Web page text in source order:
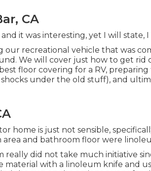
CA
it was interesting, yet I will state, I
our recreational vehicle that was
We will cover just how to get rid
floor covering for a RV,
under the old stuff), and
home is just not sensible,
and bathroom floor were
did not take much initiative
material with a linoleum knife and